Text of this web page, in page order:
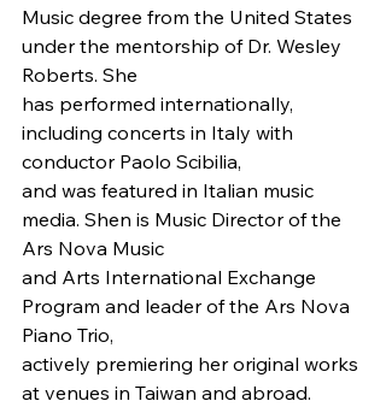
Music degree from the United States
under the mentorship of Dr. Wesley
Roberts. She
has performed internationally,
including concerts in Italy with
conductor Paolo Scibilia,
and was featured in Italian music
media. Shen is Music Director of the
Ars Nova Music
and Arts International Exchange
Program and leader of the Ars Nova
Piano Trio,
actively premiering her original works
at venues in Taiwan and abroad.